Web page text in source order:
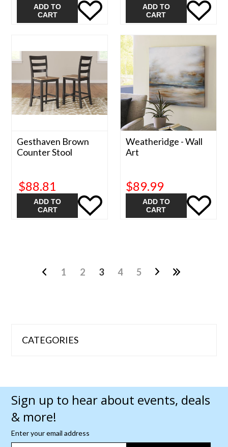
ADD TO
CART
ADD TO
CART
Gesthaven Brown
Counter Stool
$88.81
ADD TO
CART
Weatheridge - Wall
Art
$89.99
ADD TO
CART
1 2 3 4 5
CATEGORIES
Sign up to hear about events, deals
& more!
Enter your email address